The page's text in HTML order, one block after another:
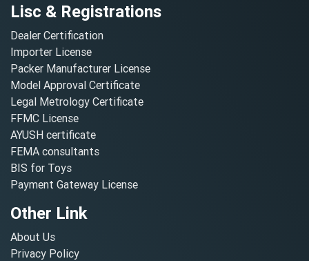
Lisc & Registrations
Dealer Certification
Importer License
Packer Manufacturer License
Model Approval Certificate
Legal Metrology Certificate
FFMC License
AYUSH certificate
FEMA consultants
BIS for Toys
Payment Gateway License
Other Link
About Us
Privacy Policy